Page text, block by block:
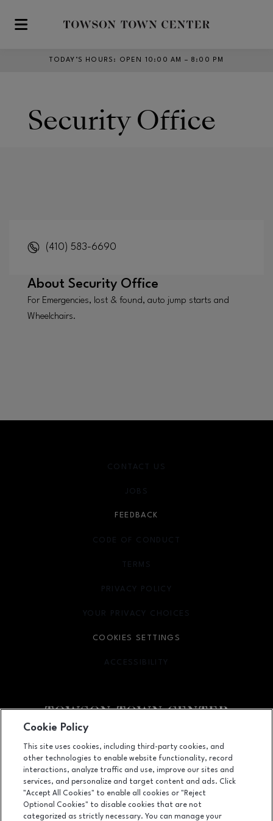
Skip to main content
TODAY’S HOURS : OPEN 10:00 AM – 8:00 PM
Security Office
(410) 583-6690
About Security Office
For Emergencies, lost & found, auto jump starts and
Wheelchairs.
Facebook pageFacebook page
825 Dulaney Valley Road, Towson, MD 21204
(410) 583-6600
CONTACT US
JOBS
FEEDBACK
CODE OF CONDUCT
TERMS
OPENS IN NEW WINDOW
PRIVACY POLICY
OPENS IN NEW WINDOW
YOUR PRIVACY CHOICES
OPENS IN NEW WINDOW
COOKIES SETTINGS
ACCESSIBILITY
OPENS IN NEW WINDOW
Cookie Policy
This site uses cookies, including third-party cookies, and
other technologies to enable website functionality, record
interactions, analyze traffic and use, improve our sites and
services, and personalize and target content and ads. Click
"Accept All Cookies" to enable all cookies or "Reject
Optional Cookies" to disable cookies that are not
categorized as strictly necessary. You can manage your